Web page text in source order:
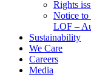
Rights
Notice to
LOF –
Sustainability
We Care
Careers
Media